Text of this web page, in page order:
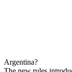
Argentina?